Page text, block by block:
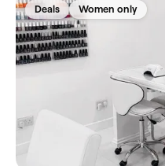
Deals Women only